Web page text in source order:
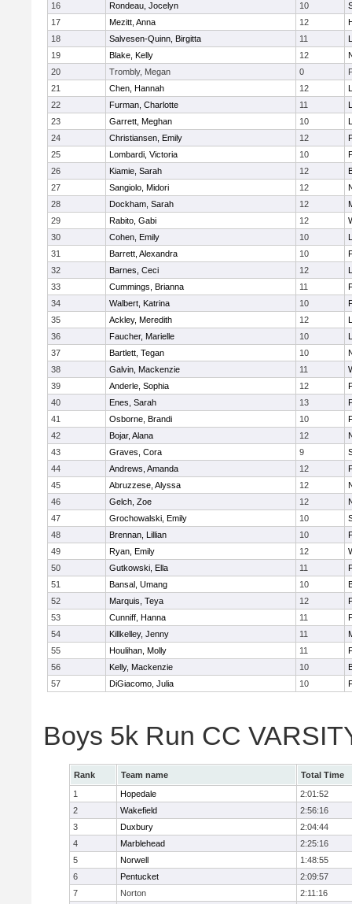
16
Rondeau, Jocelyn 10
17
Mezitt, Anna 12
18
Salvesen-Quinn, Birgitta 11
19
Blake, Kelly 12
20
Trombly, Megan 0
21
Chen, Hannah 12
22
Furman, Charlotte 11
23
Garrett, Meghan 10
24
Christiansen, Emily 12
25
Lombardi, Victoria 10
26
Kiamie, Sarah 12
27
Sangiolo, Midori 12
28
Dockham, Sarah 12
29
Rabito, Gabi 12
30
Cohen, Emily 10
31
Barrett, Alexandra 10
32
Barnes, Ceci 12
33
Cummings, Brianna 11
34
Walbert, Katrina 10
35
Ackley, Meredith 12
36
Faucher, Marielle 10
37
Bartlett, Tegan 10
38
Galvin, Mackenzie 11
39
Anderle, Sophia 12
40
Enes, Sarah 13
41
Osborne, Brandi 10
42
Bojar, Alana 12
43
Graves, Cora 9
44
Andrews, Amanda 12
45
Abruzzese, Alyssa 12
46
Gelch, Zoe 12
47
Grochowalski, Emily 10
48
Brennan, Lillian 10
49
Ryan, Emily 12
50
Gutkowski, Ella 11
51
Bansal, Umang 10
52
Marquis, Teya 12
53
Cunniff, Hanna 11
54
Killkelley, Jenny 11
55
Houlihan, Molly 11
56
Kelly, Mackenzie 10
57
DiGiacomo, Julia 10
Boys 5k Run CC
Rank Team name
Total Time
1
Hopedale
2:01:52
2
Wakefield
2:56:16
3
Duxbury
2:04:44
4
Marblehead
2:25:16
5
Norwell
1:48:55
6
Pentucket
2:09:57
7
Norton
2:11:16